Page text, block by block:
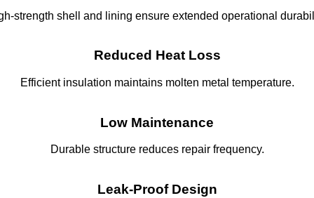
strength shell and lining ensure extended operational
Reduced Heat Loss
Efficient insulation maintains molten metal temperature.
Low Maintenance
Durable structure reduces repair frequency.
Leak-Proof Design